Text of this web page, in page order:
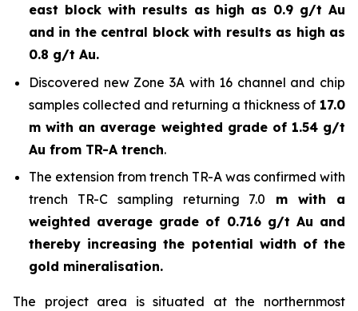
east block with results as high as 0.9 g/t Au
and in the central block with results as high as
0.8 g/t Au.
Discovered new Zone 3A with 16 channel and chip
samples collected and returning a thickness of 17.0
m with an average weighted grade of 1.54 g/t
Au from TR-A trench.
The extension from trench TR-A was confirmed with
trench TR-C sampling returning 7.0 m with a
weighted average grade of 0.716 g/t Au and
thereby increasing the potential width of the
gold mineralisation.
The project area is situated at the northernmost